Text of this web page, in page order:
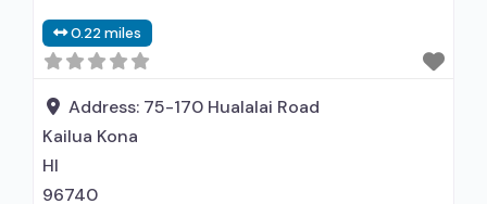
0.22 miles
Address: 75-170 Hualalai Road
Kailua Kona
HI
96740